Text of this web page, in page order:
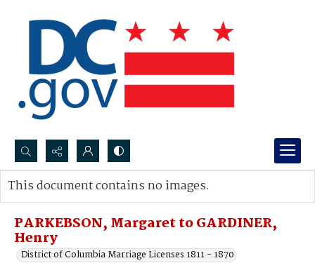
Search...
Advanced search
PARKEBSON, Margaret to GARDINER,
Henry
District of Columbia Marriage Licenses 1811 - 1870
This document contains no images.